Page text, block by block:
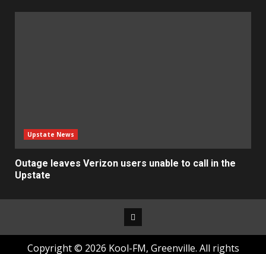
Upstate News
Outage leaves Verizon users unable to call in the
Upstate
Facebook
Copyright © 2026 Kool-FM, Greenville. All rights